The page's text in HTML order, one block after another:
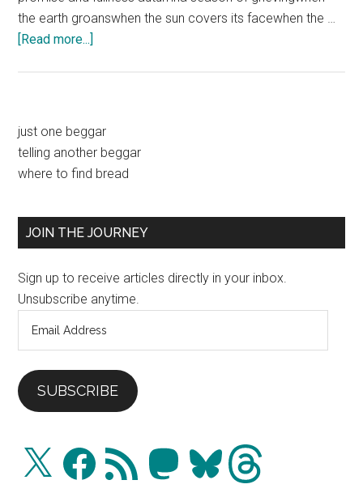
the earth groanswhen the sun covers its facewhen the …
[Read more...]
Primary
Sidebar
just one beggar
telling another beggar
where to find bread
JOIN THE JOURNEY
Sign up to receive articles directly in your inbox.
Unsubscribe anytime.
SUBSCRIBE
X FacebookRSS
Feed
MastodonBlueskyThreads